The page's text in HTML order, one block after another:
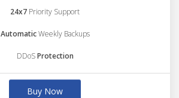
24x7 Priority Support
AutomaticWeekly Backups
DDoSProtection
Buy Now